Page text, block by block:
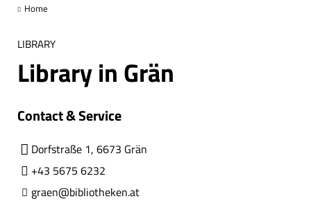
Home
LIBRARY
Library in Grän
Contact & Service
Dorfstraße 1, 6673 Grän
+43 5675 6232
graen@bibliotheken.at